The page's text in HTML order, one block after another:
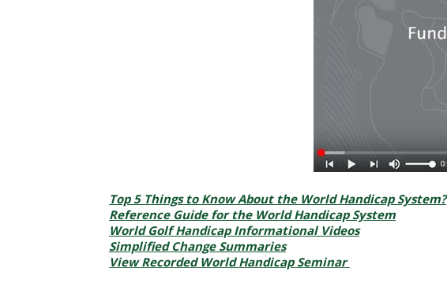
Top 5 Things to Know About the World Handicap System?
Reference Guide for the World Handicap System
World Golf Handicap Informational Videos
Simplified Change Summaries
View Recorded World Handicap Seminar